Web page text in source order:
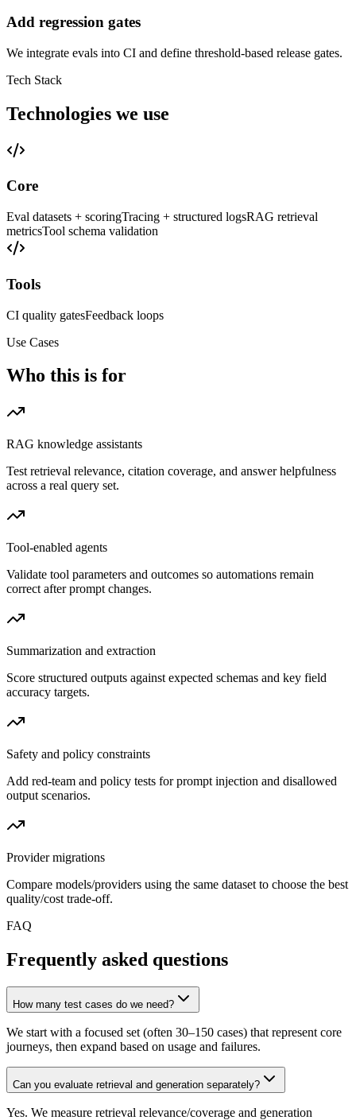
Add regression gates
We integrate evals into CI and define threshold-based release gates.
Tech Stack
Technologies we use
Core
Eval datasets + scoringTracing + structured logsRAG retrieval
metricsTool schema validation
Tools
CI quality gatesFeedback loops
Use Cases
Who this is for
RAG knowledge assistants
Test retrieval relevance, citation coverage, and answer helpfulness
across a real query set.
Tool-enabled agents
Validate tool parameters and outcomes so automations remain
correct after prompt changes.
Summarization and extraction
Score structured outputs against expected schemas and key field
accuracy targets.
Safety and policy constraints
Add red-team and policy tests for prompt injection and disallowed
output scenarios.
Provider migrations
Compare models/providers using the same dataset to choose the best
quality/cost trade-off.
FAQ
Frequently asked questions
How many test cases do we need?
We start with a focused set (often 30–150 cases) that represent core
journeys, then expand based on usage and failures.
Can you evaluate retrieval and generation separately?
Yes. We measure retrieval relevance/coverage and generation